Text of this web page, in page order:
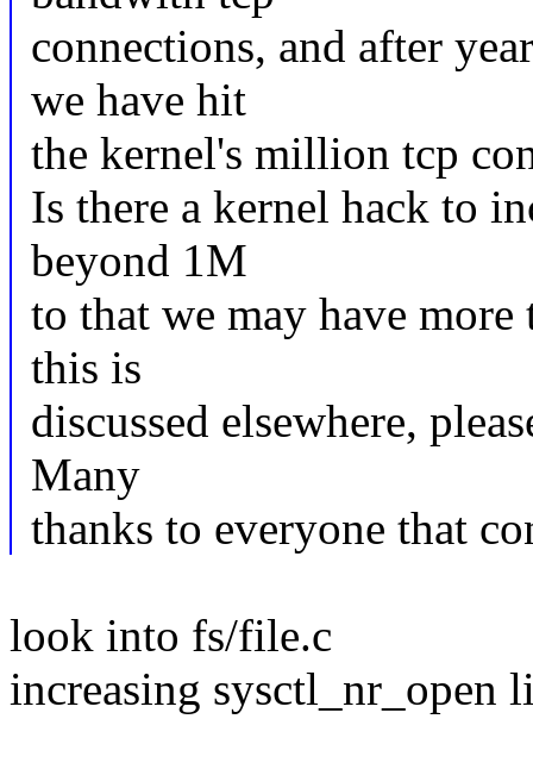
connections, and after
we have hit
the kernel's million tcp
Is there a kernel hack to
beyond 1M
to that we may have
this is
discussed elsewhere,
Many
thanks to everyone that
look into fs/file.c
increasing sysctl_nr_open